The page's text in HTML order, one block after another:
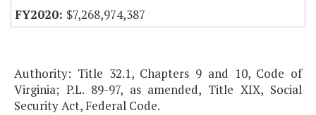
$7,268,974,387
Authority: Title 32.1, Chapters 9 and 10, Code of
Virginia; P.L. 89-97, as amended, Title XIX, Social
Security Act, Federal Code.